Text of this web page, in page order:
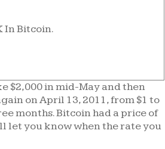
In Bitcoin.
$2,000 in mid-May and then
on April 13, 2011, from $1 to
months. Bitcoin had a price of
let you know when the rate you